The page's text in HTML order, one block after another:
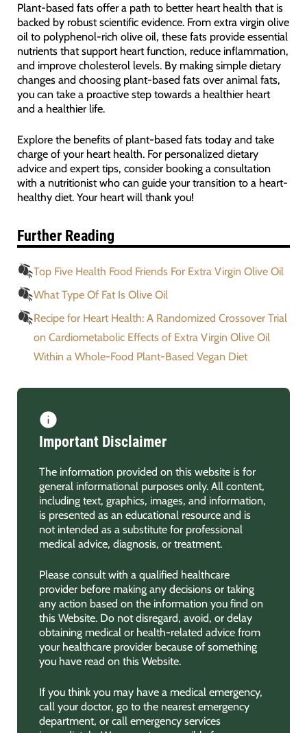
Plant-based fats offer a path to better heart health that is
backed by robust scientific evidence. From extra virgin olive
oil to polyphenol-rich olive oil, these fats provide essential
nutrients that support heart function, reduce inflammation,
and improve cholesterol levels. By making simple dietary
changes and choosing plant-based fats over animal fats,
you can take a proactive step towards a healthier heart
and a healthier life.
Explore the benefits of plant-based fats today and take
charge of your heart health. For personalized dietary
advice and expert tips, consider booking a consultation
with a nutritionist who can guide your transition to a heart-
healthy diet. Your heart will thank you!
Further Reading
Top Five Health Food Friends For Extra Virgin Olive Oil
What Type Of Fat Is Olive Oil
Recipe for Heart Health: A Randomized Crossover Trial
on Cardiometabolic Effects of Extra Virgin Olive Oil
Within a Whole-Food Plant-Based Vegan Diet
Important Disclaimer
The information provided on this website is for
general informational purposes only. All content,
including text, graphics, images, and information,
is presented as an educational resource and is
not intended as a substitute for professional
medical advice, diagnosis, or treatment.
Please consult with a qualified healthcare
provider before making any decisions or taking
any action based on the information you find on
this Website. Do not disregard, avoid, or delay
obtaining medical or health-related advice from
your healthcare provider because of something
you have read on this Website.
If you think you may have a medical emergency,
call your doctor, go to the nearest emergency
department, or call emergency services